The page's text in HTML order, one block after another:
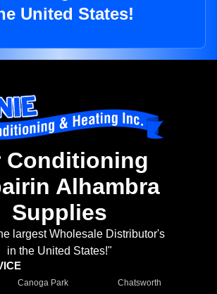
United States!
Conditioning
Alhambra
Supplies
largest Wholesale Distributor's
in the United States!"
Canoga Park
Chatsworth